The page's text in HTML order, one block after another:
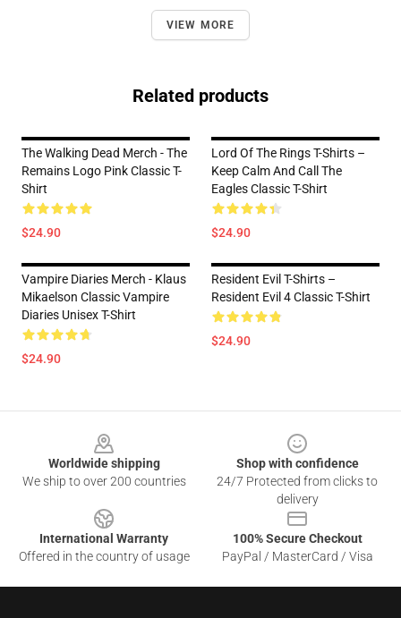
VIEW MORE
Related products
The Walking Dead Merch - The
Remains Logo Pink Classic T-
Shirt
$24.90
Lord Of The Rings T-Shirts –
Keep Calm And Call The
Eagles Classic T-Shirt
$24.90
Vampire Diaries Merch - Klaus
Mikaelson Classic Vampire
Diaries Unisex T-Shirt
$24.90
Resident Evil T-Shirts –
Resident Evil 4 Classic T-Shirt
$24.90
Worldwide shipping
We ship to over 200 countries
Shop with confidence
24/7 Protected from clicks to
delivery
International Warranty
Offered in the country of usage
100% Secure Checkout
PayPal / MasterCard / Visa